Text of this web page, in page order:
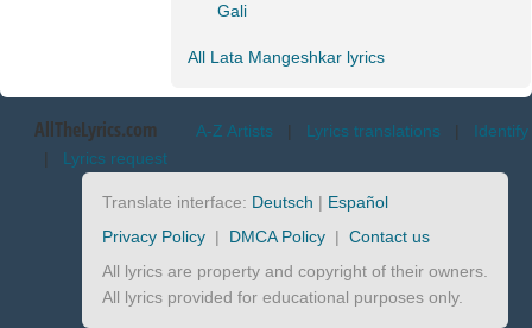
Gali
All Lata Mangeshkar lyrics
AllTheLyrics.com A-Z Artists | Lyrics translations | Identify
| Lyrics request
Translate interface: Deutsch | Español
Privacy Policy | DMCA Policy | Contact us
All lyrics are property and copyright of their owners.
All lyrics provided for educational purposes only.